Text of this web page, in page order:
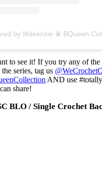
to see it! If you try any of the
series, tag us
AND use
share!
BLO / Single Crochet